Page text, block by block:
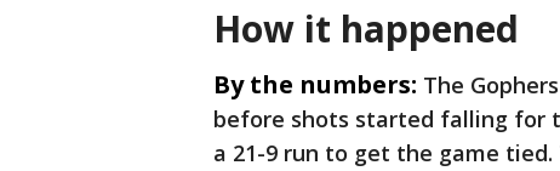
How it happened
By the numbers: The
before shots started falling for
a 21-9 run to get the game